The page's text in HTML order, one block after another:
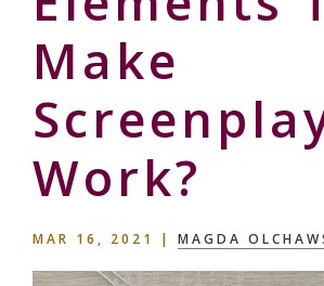
Make
Work?
MAR 16, 2021 | MAGDA